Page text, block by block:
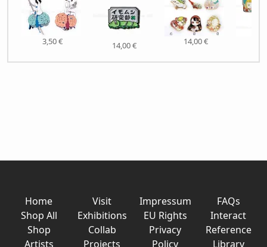
3,50 € 14,00 € 14,00 €
Home
Shop All
Shop
Artists
Visit
Exhibitions
Collab
Projects
Impressum
EU Rights
Privacy
Policy
FAQs
Interact
Reference
Library